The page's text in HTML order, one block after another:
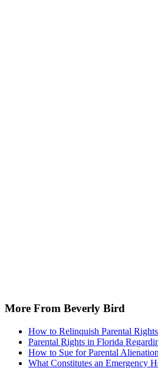
More From Beverly Bird
How to Relinquish Parental
Parental Rights in Florida
How to Sue for Parental
What Constitutes an Emergency